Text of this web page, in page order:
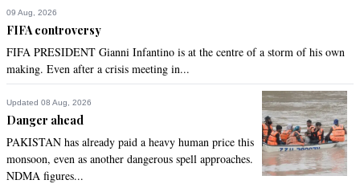
09 Aug, 2026
FIFA controversy
FIFA PRESIDENT Gianni Infantino is at the centre of a storm of his own
making. Even after a crisis meeting in...
Updated 08 Aug, 2026
Danger ahead
PAKISTAN has already paid a heavy human price this
monsoon, even as another dangerous spell approaches.
NDMA figures...